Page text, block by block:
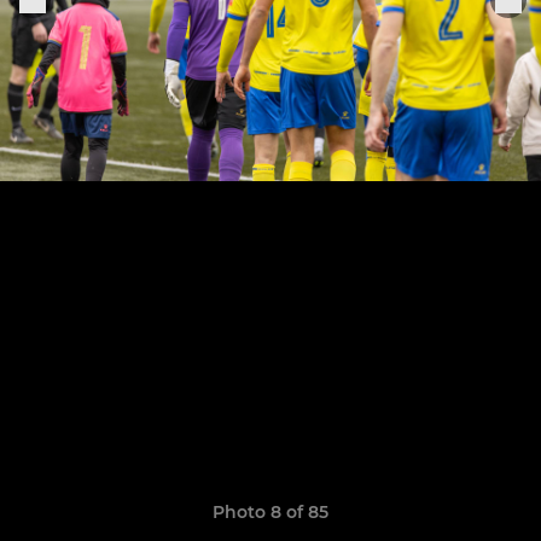
Photo 8 of 85